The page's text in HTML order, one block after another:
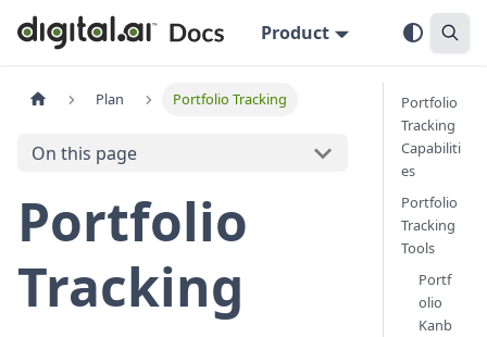
Product
Plan Portfolio Tracking
On this page
Portfolio
Tracking
Portfolio
Tracking
Capabiliti
es
Portfolio
Tracking
Tools
Portf
olio
Kanb